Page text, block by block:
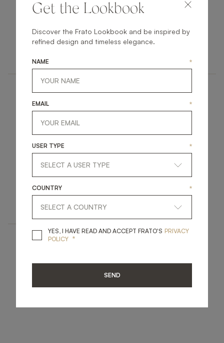
OJAI
FURNITURE
ODESSA
FURNITURE
FIRENZE
Get the Lookbook
Discover the Frato Lookbook and be inspired by
refined design and timeless elegance.
NAME *
EMAIL *
USER TYPE *
COUNTRY *
YES, I HAVE READ AND ACCEPT FRATO'S YES, I HAVE READ
PRIVACY
POLICY *
SEND